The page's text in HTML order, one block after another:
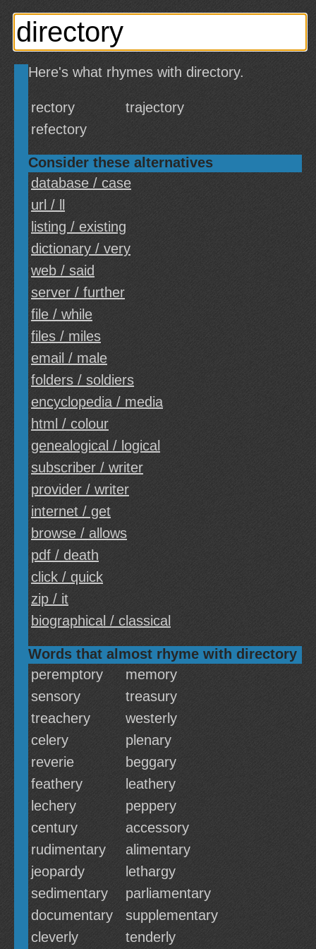
Here's what rhymes with directory.
rectory
trajectory
refectory
Consider these alternatives
database / case
url / ll
listing / existing
dictionary / very
web / said
server / further
file / while
files / miles
email / male
folders / soldiers
encyclopedia / media
html / colour
genealogical / logical
subscriber / writer
provider / writer
internet / get
browse / allows
pdf / death
click / quick
zip / it
biographical / classical
Words that almost rhyme with directory
peremptory
memory
sensory
treasury
treachery
westerly
celery
plenary
reverie
beggary
feathery
leathery
lechery
peppery
century
accessory
rudimentary
alimentary
jeopardy
lethargy
sedimentary
parliamentary
documentary
supplementary
cleverly
tenderly